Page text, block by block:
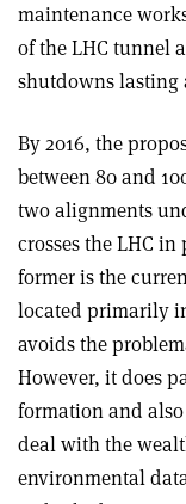
maintenance
of the LHC tunnel
shutdowns lasting
By 2016, the
between 80 and
two alignments
crosses the LHC
former is the
located primarily
avoids the
However, it does
formation and also
deal with the
environmental